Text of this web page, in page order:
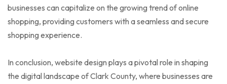
businesses can capitalize on the growing trend of online
shopping, providing customers with a seamless and secure
shopping experience.
In conclusion, website design plays a pivotal role in shaping
the digital landscape of Clark County, where businesses are